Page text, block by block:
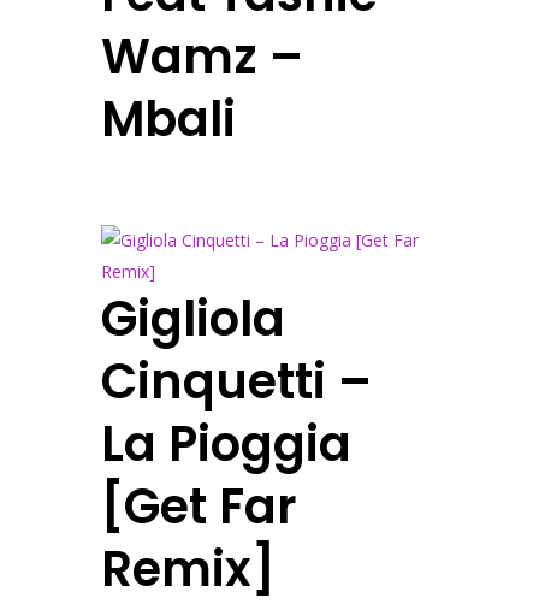
Wamz –
Mbali
Gigliola
Cinquetti –
La Pioggia
[Get Far
Remix]